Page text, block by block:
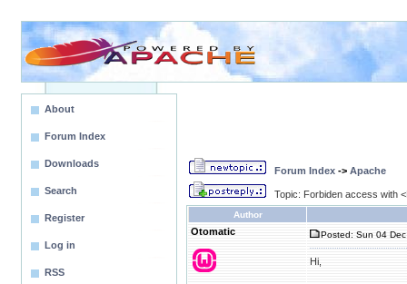
About
Forum Index
Downloads
Search
Register
Log in
RSS
Forum Index -> Apache
Topic: Forbiden access with
Author
Otomatic Posted: Sun 04
Hi,